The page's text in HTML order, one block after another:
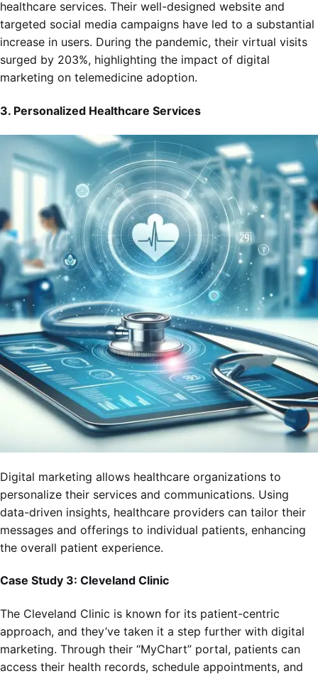
healthcare services. Their well-designed website and
targeted social media campaigns have led to a substantial
increase in users. During the pandemic, their virtual visits
surged by 203%, highlighting the impact of digital
marketing on telemedicine adoption.
3. Personalized Healthcare Services
Digital marketing allows healthcare organizations to
personalize their services and communications. Using
data-driven insights, healthcare providers can tailor their
messages and offerings to individual patients, enhancing
the overall patient experience.
Case Study 3: Cleveland Clinic
The Cleveland Clinic is known for its patient-centric
approach, and they’ve taken it a step further with digital
marketing. Through their “MyChart” portal, patients can
access their health records, schedule appointments, and